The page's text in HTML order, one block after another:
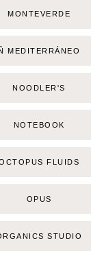
MONTEVERDE
MEDITERRÁNEO
NOODLER'S
NOTEBOOK
FLUIDS
OPUS
STUDIO